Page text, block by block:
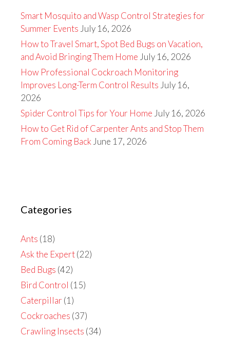
Smart Mosquito and Wasp Control Strategies for
Summer Events July 16, 2026
How to Travel Smart, Spot Bed Bugs on Vacation,
and Avoid Bringing Them Home July 16, 2026
How Professional Cockroach Monitoring
Improves Long-Term Control Results July 16,
2026
Spider Control Tips for Your Home July 16, 2026
How to Get Rid of Carpenter Ants and Stop Them
From Coming Back June 17, 2026
Categories
Ants (18)
Ask the Expert(22)
Bed Bugs (42)
Bird Control (15)
Caterpillar (1)
Cockroaches (37)
Crawling Insects (34)